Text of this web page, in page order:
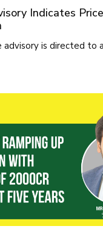
Indicates
advisory is directed to